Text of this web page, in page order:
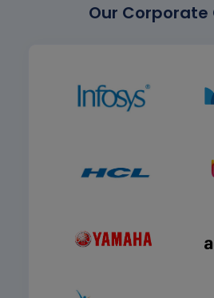
Our Corporate